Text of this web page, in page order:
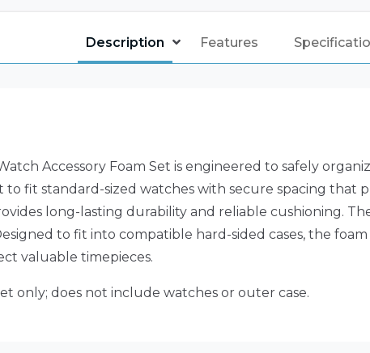
Description Features
Accessory Foam Set is engineered to safely
to fit standard-sized watches with secure spacing
long-lasting durability and reliable cushioning.
to fit into compatible hard-sided cases, the
valuable timepieces.
only; does not include watches or outer case.